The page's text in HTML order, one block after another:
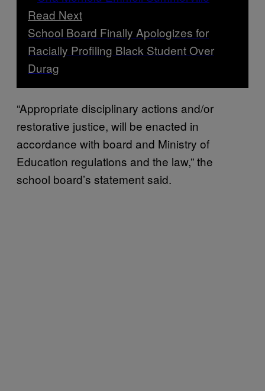
Read Next
School Board Finally Apologizes for
Racially Profiling Black Student Over
Durag
“Appropriate disciplinary actions and/or
restorative justice, will be enacted in
accordance with board and Ministry of
Education regulations and the law,” the
school board’s statement said.